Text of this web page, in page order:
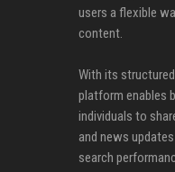
users a flexible
content.
With its
platform enables
individuals to
and news
search